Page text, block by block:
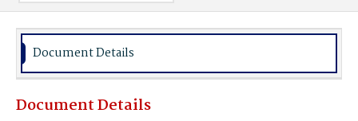
Document Details
Document Details